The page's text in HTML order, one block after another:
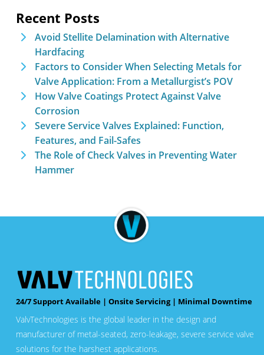
Recent Posts
Avoid Stellite Delamination with Alternative
Hardfacing
Factors to Consider When Selecting Metals for
Valve Application: From a Metallurgist’s POV
How Valve Coatings Protect Against Valve
Corrosion
Severe Service Valves Explained: Function,
Features, and Fail-Safes
The Role of Check Valves in Preventing Water
Hammer
24/7 Support Available | Onsite Servicing | Minimal Downtime
ValvTechnologies is the global leader in the design and
manufacturer of metal-seated, zero-leakage, severe service valve
solutions for the harshest applications.